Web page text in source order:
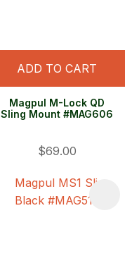
ADD TO CART
Magpul M-Lock QD
Sling Mount #MAG606
$69.00